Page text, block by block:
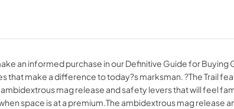
an informed purchase in our Definitive Guide for
that make a difference to today?s marksman. ?The Trail
mag release and safety levers that will feel
space is at a premium.The ambidextrous mag release